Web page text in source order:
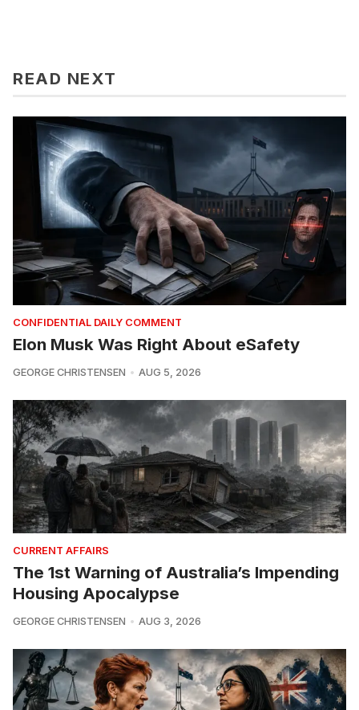
READ NEXT
CONFIDENTIAL DAILY COMMENT
Elon Musk Was Right About eSafety
GEORGE CHRISTENSEN AUG 5, 2026
CURRENT AFFAIRS
The 1st Warning of Australia’s Impending
Housing Apocalypse
GEORGE CHRISTENSEN AUG 3, 2026